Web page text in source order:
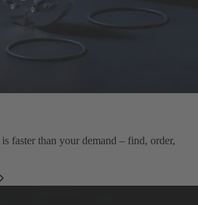
is faster than your demand – find, order,
Spare